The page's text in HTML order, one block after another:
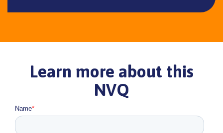
Learn more about this
NVQ